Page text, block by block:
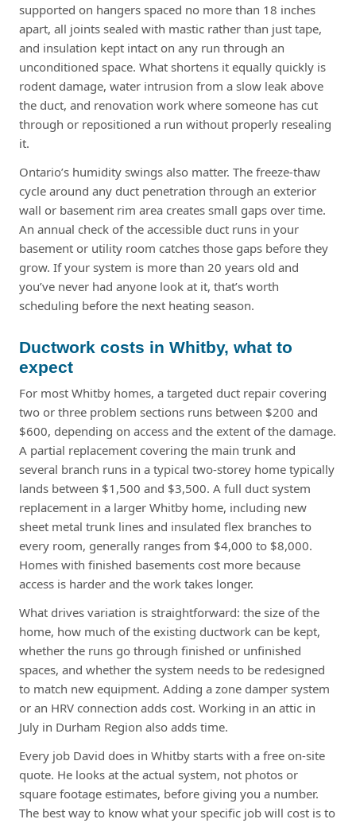
supported on hangers spaced no more than 18 inches
apart, all joints sealed with mastic rather than just tape,
and insulation kept intact on any run through an
unconditioned space. What shortens it equally quickly is
rodent damage, water intrusion from a slow leak above
the duct, and renovation work where someone has cut
through or repositioned a run without properly resealing
it.
Ontario’s humidity swings also matter. The freeze-thaw
cycle around any duct penetration through an exterior
wall or basement rim area creates small gaps over time.
An annual check of the accessible duct runs in your
basement or utility room catches those gaps before they
grow. If your system is more than 20 years old and
you’ve never had anyone look at it, that’s worth
scheduling before the next heating season.
Ductwork costs in Whitby, what to
expect
For most Whitby homes, a targeted duct repair covering
two or three problem sections runs between $200 and
$600, depending on access and the extent of the damage.
A partial replacement covering the main trunk and
several branch runs in a typical two-storey home typically
lands between $1,500 and $3,500. A full duct system
replacement in a larger Whitby home, including new
sheet metal trunk lines and insulated flex branches to
every room, generally ranges from $4,000 to $8,000.
Homes with finished basements cost more because
access is harder and the work takes longer.
What drives variation is straightforward: the size of the
home, how much of the existing ductwork can be kept,
whether the runs go through finished or unfinished
spaces, and whether the system needs to be redesigned
to match new equipment. Adding a zone damper system
or an HRV connection adds cost. Working in an attic in
July in Durham Region also adds time.
Every job David does in Whitby starts with a free on-site
quote. He looks at the actual system, not photos or
square footage estimates, before giving you a number.
The best way to know what your specific job will cost is to